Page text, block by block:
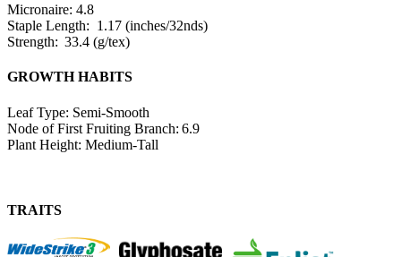
Micronaire: 4.8
Staple Length: 1.17 (inches/32nds)
Strength: 33.4 (g/tex)
GROWTH HABITS
Leaf Type: Semi-Smooth
Node of First Fruiting Branch: 6.9
Plant Height: Medium-Tall
TRAITS